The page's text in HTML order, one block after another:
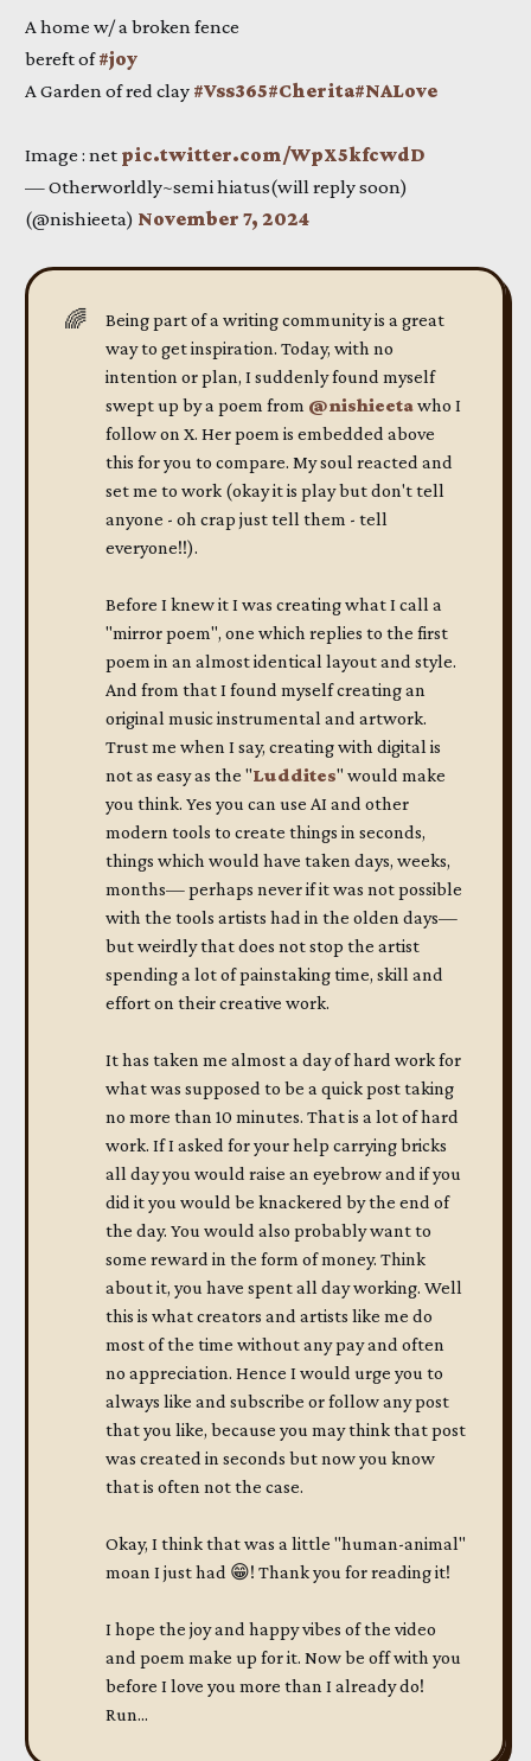
A home w/ a broken fence
bereft of#joy
A Garden of red clay #Vss365#Cherita#NALove
Image : net pic.twitter.com/WpX5kfcwdD
— Otherworldly~semi hiatus(will reply soon)
(@nishieeta) November 7, 2024
🌈
Being part of a writing community is a great
way to get inspiration. Today, with no
intention or plan, I suddenly found myself
swept up by a poem from @nishieetawho I
follow on X. Her poem is embedded above
this for you to compare. My soul reacted and
set me to work (okay it is play but don't tell
anyone - oh crap just tell them - tell
everyone!!).
Before I knew it I was creating what I call a
"mirror poem", one which replies to the first
poem in an almost identical layout and style.
And from that I found myself creating an
original music instrumental and artwork.
Trust me when I say, creating with digital is
not as easy as the "Luddites" would make
you think. Yes you can use AI and other
modern tools to create things in seconds,
things which would have taken days, weeks,
months— perhaps never if it was not possible
with the tools artists had in the olden days—
but weirdly that does not stop the artist
spending a lot of painstaking time, skill and
effort on their creative work.
It has taken me almost a day of hard work for
what was supposed to be a quick post taking
no more than 10 minutes. That is a lot of hard
work. If I asked for your help carrying bricks
all day you would raise an eyebrow and if you
did it you would be knackered by the end of
the day. You would also probably want to
some reward in the form of money. Think
about it, you have spent all day working. Well
this is what creators and artists like me do
most of the time without any pay and often
no appreciation. Hence I would urge you to
always like and subscribe or follow any post
that you like, because you may think that post
was created in seconds but now you know
that is often not the case.
Okay, I think that was a little "human-animal"
moan I just had 😁! Thank you for reading it!
I hope the joy and happy vibes of the video
and poem make up for it. Now be off with you
before I love you more than I already do!
Run...